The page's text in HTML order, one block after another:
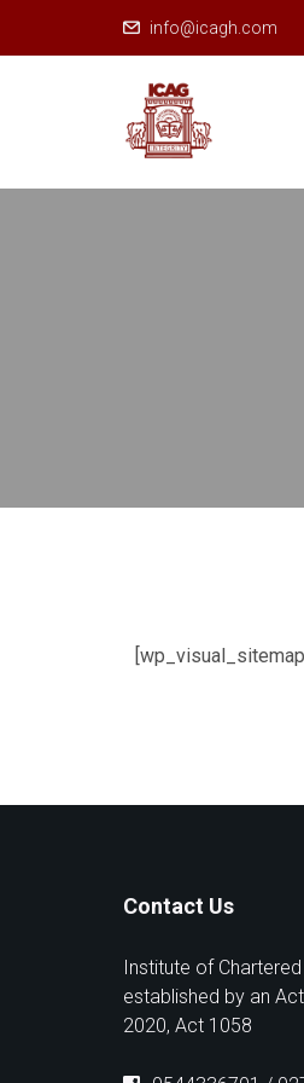
info@icagh.com
as a student and apply for
Contact Us
Institute of
established by an
2020, Act 1058